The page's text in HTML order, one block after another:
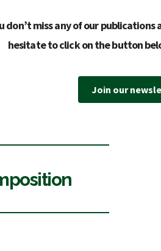
don’t miss any of our
hesitate to click on the button
Join our